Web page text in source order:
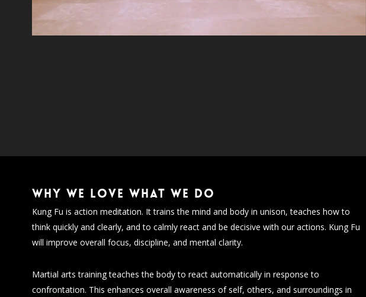
Why we love what we do
Kung Fu is action meditation. It trains the mind and body in unison, teaches how to
think quickly and clearly, and to calmly react and be decisive with our actions. Kung Fu
will improve overall focus, discipline, and mental clarity.
Martial arts training teaches the body to react automatically in response to
confrontation. This enhances overall awareness of self, others, and surroundings in